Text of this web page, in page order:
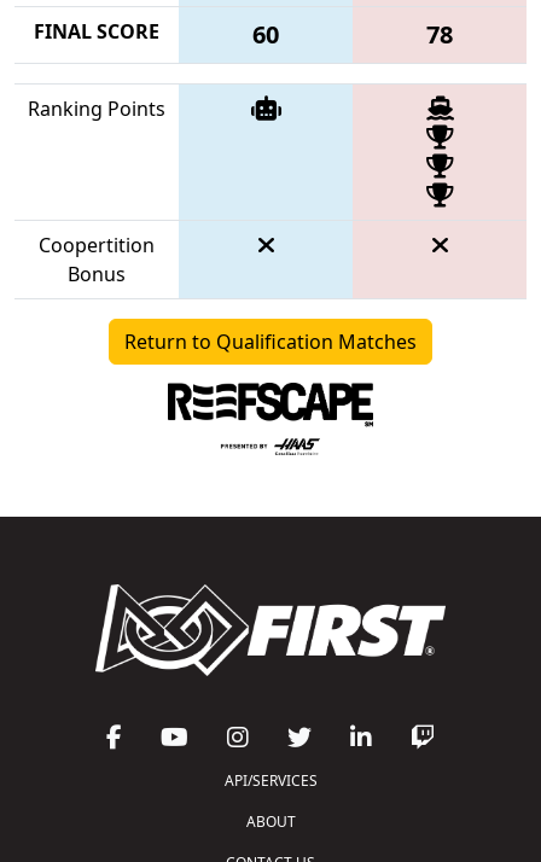
FINAL SCORE
60 78
Ranking Points
Coopertition
Bonus
Return to Qualification Matches
API/SERVICES
ABOUT